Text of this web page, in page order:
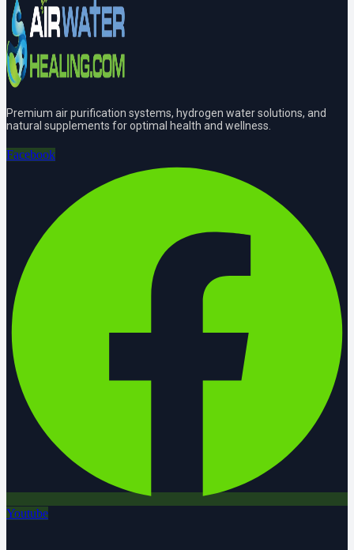
Premium air purification systems, hydrogen water solutions, and
natural supplements for optimal health and wellness.
Facebook
Youtube